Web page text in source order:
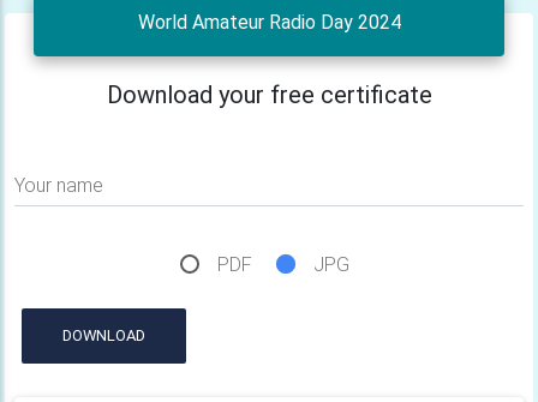
World Amateur Radio Day 2024
Download your free certificate
Your name
PDF JPG
DOWNLOAD